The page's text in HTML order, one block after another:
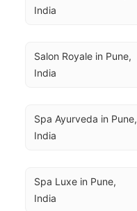
India
Salon Royale in Pune,
India
Spa Ayurveda in Pune,
India
Spa Luxe in Pune,
India